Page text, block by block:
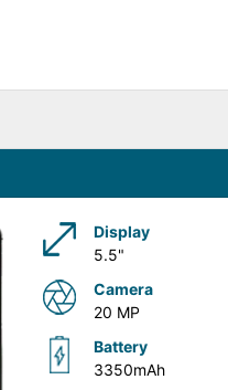
Display
5.5"
Camera
20 MP
Battery
3350mAh